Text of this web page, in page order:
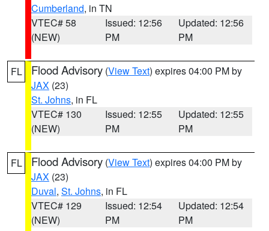
Cumberland, in TN
VTEC# 58
(NEW)
Issued: 12:56
PM
Updated: 12:56
PM
FL Flood Advisory (View Text) expires 04:00 PM by
JAX (23)
St. Johns, in FL
VTEC# 130
(NEW)
Issued: 12:55
PM
Updated: 12:55
PM
FL Flood Advisory (View Text) expires 04:00 PM by
JAX (23)
Duval, St. Johns, in FL
VTEC# 129
(NEW)
Issued: 12:54
PM
Updated: 12:54
PM